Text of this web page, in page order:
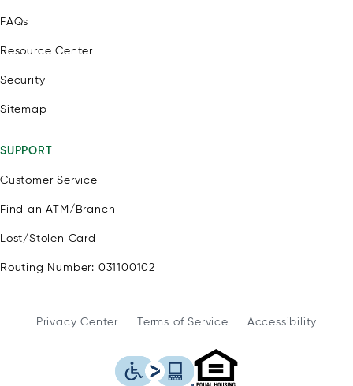
FAQs
Resource Center
Security
Sitemap
SUPPORT
Customer Service
Find an ATM/Branch
Lost/Stolen Card
Routing Number: 031100102
Privacy Center Terms of Service Accessibility
This icon serves as a link